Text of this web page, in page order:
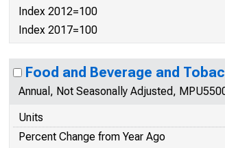
Index 2012=100
Index 2017=100
Food and Beverage and
Annual, Not Seasonally Adjusted,
Units
Percent Change from Year Ago